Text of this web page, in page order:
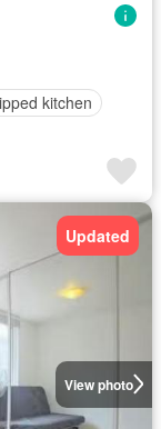
kitchen
View photo
Updated